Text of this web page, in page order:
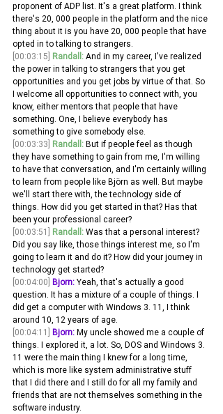
proponent of ADP list. It's a great platform. I think
there's 20, 000 people in the platform and the nice
thing about it is you have 20, 000 people that have
opted in to talking to strangers.
[00:03:15] Randall: And in my career, I've realized
the power in talking to strangers that you get
opportunities and you get jobs by virtue of that. So
I welcome all opportunities to connect with, you
know, either mentors that people that have
something. One, I believe everybody has
something to give somebody else.
[00:03:33] Randall: But if people feel as though
they have something to gain from me, I'm willing
to have that conversation, and I'm certainly willing
to learn from people like Björn as well. But maybe
we'll start there with, the technology side of
things. How did you get started in that? Has that
been your professional career?
[00:03:51]
Randall: Was that a personal interest?
Did you say like, those things interest me, so I'm
going to learn it and do it? How did your journey in
technology get started?
[00:04:00] Bjorn: Yeah, that's actually a good
question. It has a mixture of a couple of things. I
did get a computer with Windows 3. 11, I think
around 10, 12 years of age.
[00:04:11]
Bjorn: My uncle showed me a couple of
things. I explored it, a lot. So, DOS and Windows 3.
11 were the main thing I knew for a long time,
which is more like system administrative stuff
that I did there and I still do for all my family and
friends that are not themselves something in the
software industry.